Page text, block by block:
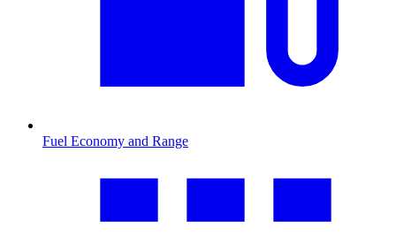
Fuel Economy and Range